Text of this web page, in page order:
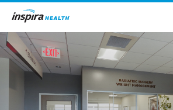
Skip to main content